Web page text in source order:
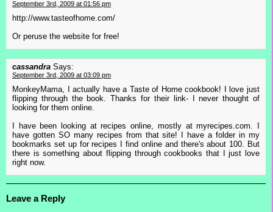
September 3rd, 2009 at 01:56 pm
http://www.tasteofhome.com/
Or peruse the website for free!
cassandra Says:
September 3rd, 2009 at 03:09 pm
MonkeyMama, I actually have a Taste of Home cookbook! I love just
flipping through the book. Thanks for their link- I never thought of
looking for them online.
I have been looking at recipes online, mostly at myrecipes.com. I
have gotten SO many recipes from that site! I have a folder in my
bookmarks set up for recipes I find online and there's about 100. But
there is something about flipping through cookbooks that I just love
right now.
Leave a Reply